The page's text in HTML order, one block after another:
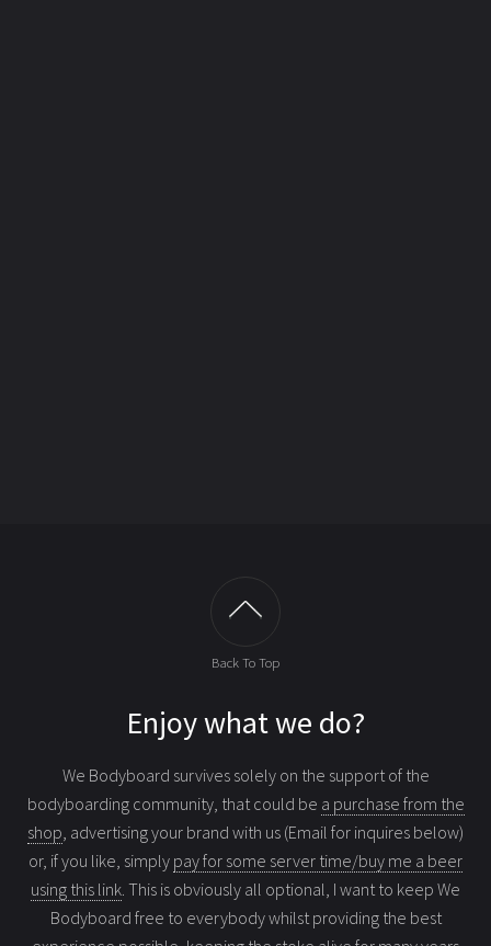
Back To Top
Enjoy what we do?
We Bodyboard survives solely on the support of the
bodyboarding community, that could be a purchase from the
shop, advertising your brand with us (Email for inquires below)
or, if you like, simply pay for some server time/buy me a beer
using this link. This is obviously all optional, I want to keep We
Bodyboard free to everybody whilst providing the best